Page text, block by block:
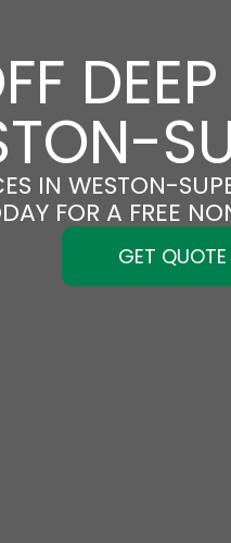
IN WESTON-
FOR A FREE
GET QUOTE